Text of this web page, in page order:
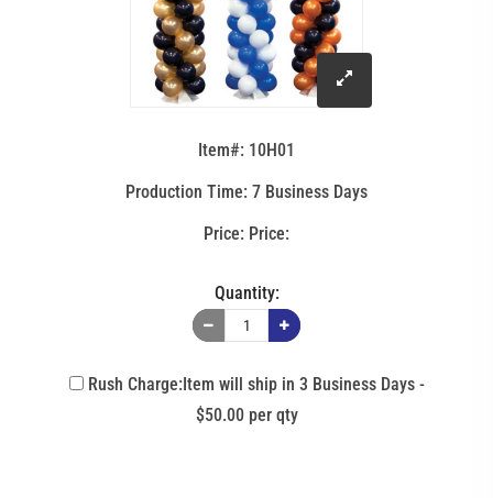
click
enlarge
Item#: 10H01
Production Time: 7 Business Days
Price:
Quantity:
Rush Charge:Item will ship in 3 Business Days -
$50.00 per qty